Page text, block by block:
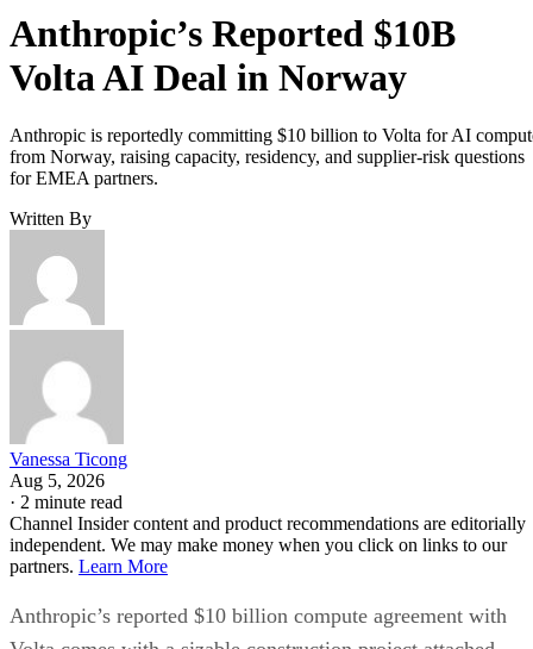
Anthropic’s Reported $10B
Volta AI Deal in Norway
Anthropic is reportedly committing $10 billion to Volta for AI
from Norway, raising capacity, residency, and supplier-risk questions
for EMEA partners.
Written By
Vanessa Ticong
Aug 5, 2026
· 2 minute read
Channel Insider content and product recommendations are editorially
independent. We may make money when you click on links to our
partners. Learn More
Anthropic’s reported $10 billion compute agreement with